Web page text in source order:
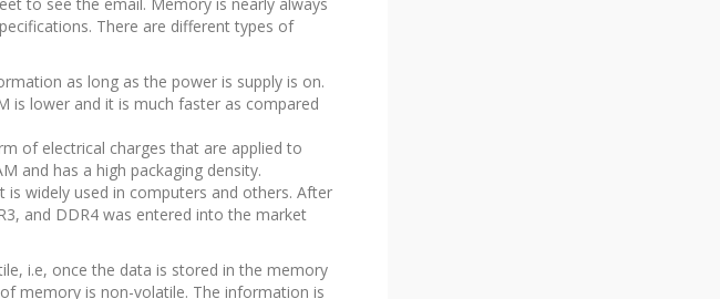
There are different types of
as long as the power is supply is on.
is lower and it is much faster as compared
of electrical charges that are applied to
and has a high packaging density.
widely used in computers and others. After
and DDR4 was entered into the market
i.e, once the data is stored in the memory
memory is non-volatile. The information is